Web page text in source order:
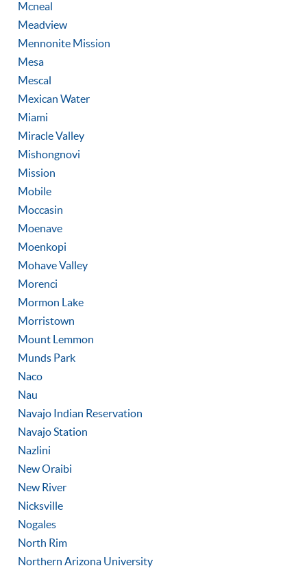
Mcneal
Meadview
Mennonite Mission
Mesa
Mescal
Mexican Water
Miami
Miracle Valley
Mishongnovi
Mission
Mobile
Moccasin
Moenave
Moenkopi
Mohave Valley
Morenci
Mormon Lake
Morristown
Mount Lemmon
Munds Park
Naco
Nau
Navajo Indian Reservation
Navajo Station
Nazlini
New Oraibi
New River
Nicksville
Nogales
North Rim
Northern Arizona University